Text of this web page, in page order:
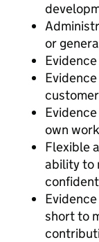
or
own
Flexible
ability to
short to